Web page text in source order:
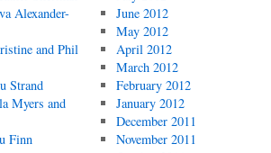
Alexander-
and Phil
Strand
Myers and
Finn
June 2012
May 2012
April 2012
March 2012
February 2012
January 2012
December 2011
November 2011